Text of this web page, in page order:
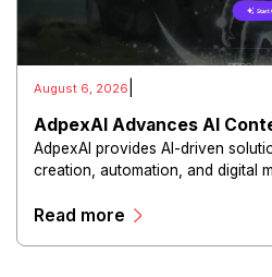
August 6, 2026
AdpexAI Advances AI
AdpexAI provides AI-driven
creation, automation, and digital
streamline production workflows,
Read more